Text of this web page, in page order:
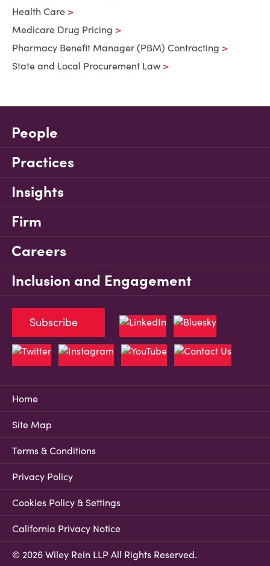
Health Care
Medicare Drug Pricing
Pharmacy Benefit Manager (PBM) Contracting
State and Local Procurement Law
People
Practices
Insights
Firm
Careers
Inclusion and Engagement
Home
Site Map
Terms & Conditions
Privacy Policy
Cookies Policy & Settings
California Privacy Notice
© 2026 Wiley Rein LLP All Rights Reserved.
Subscribe